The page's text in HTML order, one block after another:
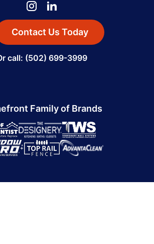
Contact Us Today
call: (502) 699-3999
Family of Brands